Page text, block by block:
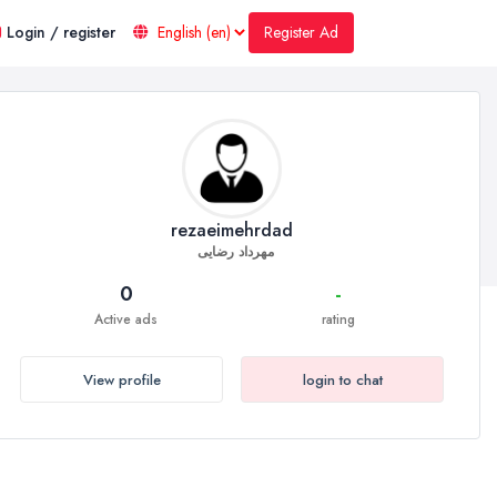
Login / register Register Ad
rezaeimehrdad
مهرداد رضایی
0
Active ads
-
rating
View profile login to chat